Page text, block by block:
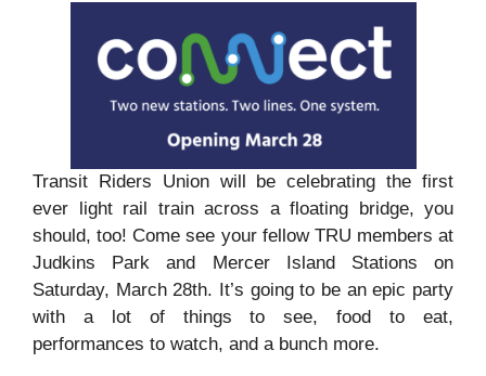
Transit Riders Union will be celebrating the first
ever light rail train across a floating bridge, you
should, too! Come see your fellow TRU members at
Judkins Park and Mercer Island Stations on
Saturday, March 28th. It’s going to be an epic party
with a lot of things to see, food to eat,
performances to watch, and a bunch more.